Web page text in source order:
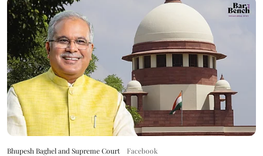
Bhupesh Baghel and Supreme Court Facebook